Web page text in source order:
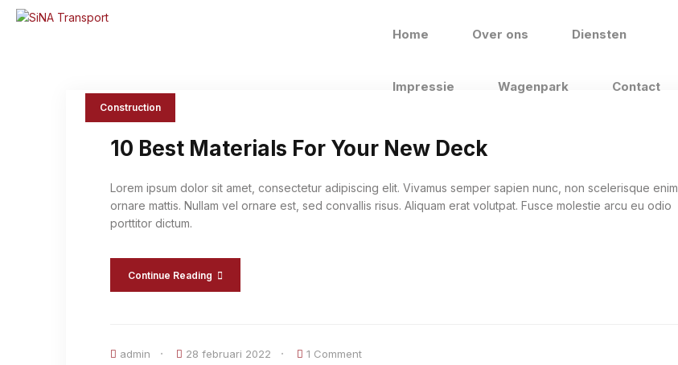
Home Over ons Diensten
Impressie Wagenpark Contact
Construction
10 Best Materials For Your New Deck
Lorem ipsum dolor sit amet, consectetur adipiscing elit. Vivamus semper sapien nunc, non scelerisque enim
ornare mattis. Nullam vel ornare est, sed convallis risus. Aliquam erat volutpat. Fusce molestie arcu eu odio
porttitor dictum.
Continue Reading
admin 28 februari 2022 1 Comment